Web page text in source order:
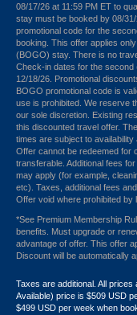
08/17/26 at 11:59 PM ET to
stay must be booked by 08/
promotional code for the
booking. This offer applies
(BOGO) stay. There is no
Check-in dates for the
12/18/26. Promotional
BOGO promotional code is
use is prohibited. We reserve
our sole discretion. Existing
this discounted travel offer.
times are subject to
Offer cannot be redeemed for
transferable. Additional fees
may apply (for example,
etc). Taxes, additional fees
Offer void where prohibited by
*See Premium Membership
benefits. Must upgrade or
advantage of offer. This offer
Discount will be automatically
Taxes are additional. All
Available) price is $509 USD
$499 USD per week when